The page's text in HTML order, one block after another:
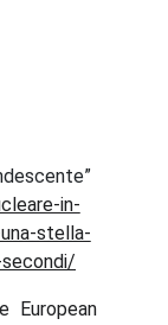
in-
stella-
European